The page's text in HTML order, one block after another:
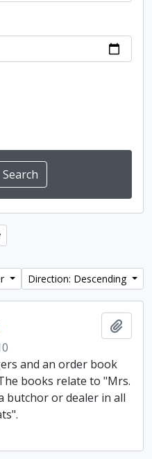
Direction: Descending
and an order book
books relate to "Mrs.
butchor or dealer in all